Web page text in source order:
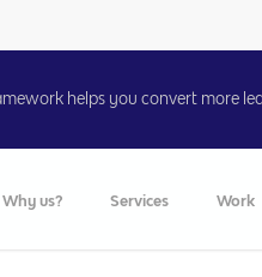
helps you convert more
Why us? Services Work